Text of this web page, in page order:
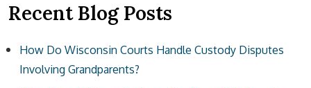
Recent Blog Posts
How Do Wisconsin Courts Handle Custody Disputes
Involving Grandparents?